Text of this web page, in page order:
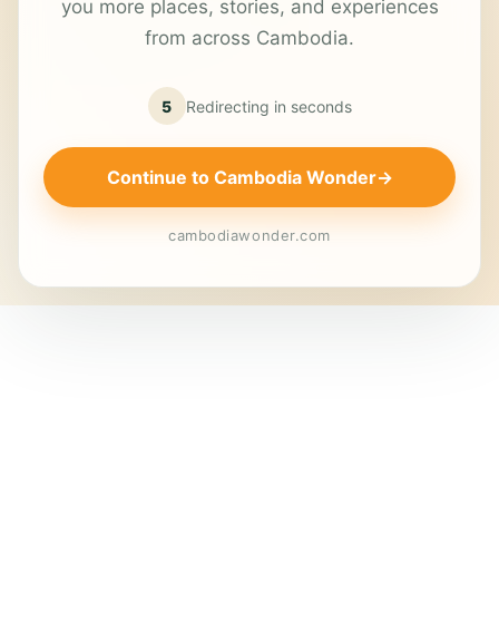
you more places, stories, and experiences
from across Cambodia.
5 Redirecting in seconds
Continue to Cambodia Wonder→
cambodiawonder.com